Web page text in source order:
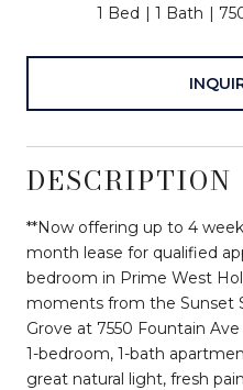
1 Bed 1 Bath
DESCRIPTION
**Now offering up to 4
month lease for qualified
bedroom in Prime West
moments from the Sunset
Grove at 7550 Fountain
1-bedroom, 1-bath
great natural light, fresh